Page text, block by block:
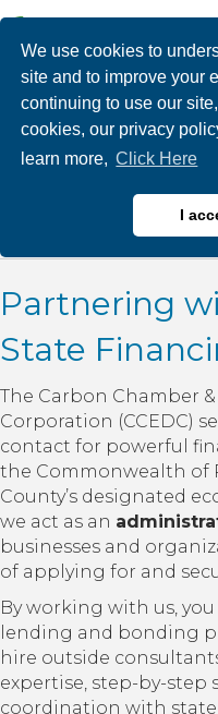
We use cookies to
site and to improve your
continuing to use our
cookies, our privacy
learn more, Click Here
I
Bonds
Partnering
State
The Carbon Chamber
Corporation (CCEDC)
contact for powerful
the Commonwealth of
County’s designated
we act as an
businesses and
of applying for and
By working with us,
lending and bonding
hire outside
expertise, step-by-step
coordination with